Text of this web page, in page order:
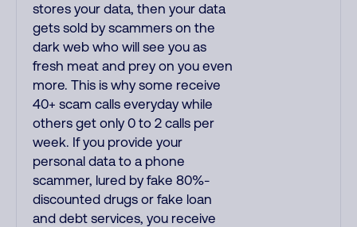
stores your data, then your data
gets sold by scammers on the
dark web who will see you as
fresh meat and prey on you even
more. This is why some receive
40+ scam calls everyday while
others get only 0 to 2 calls per
week. If you provide your
personal data to a phone
scammer, lured by fake 80%-
discounted drugs or fake loan
and debt services, you receive